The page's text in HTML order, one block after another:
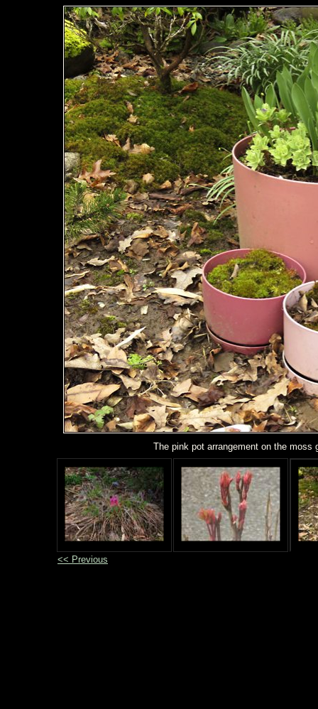
The pink pot arrangement on the moss
<< Previous